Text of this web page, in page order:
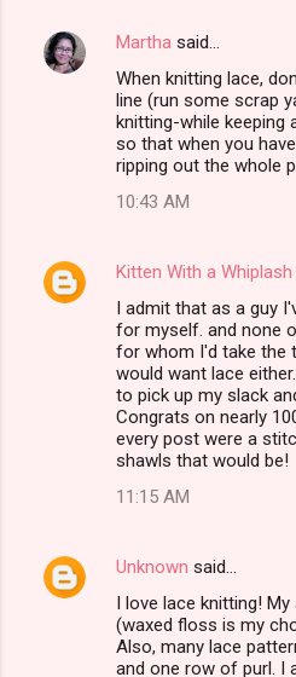
Martha said…
When knitting lace,
line (run some scrap
knitting-while keeping
so that when you
ripping out the whole
10:43 AM
Kitten With a Whiplash
I admit that as a guy
for myself. and none
for whom I'd take the
would want lace
to pick up my slack
Congrats on nearly
every post were a
shawls that would be!
11:15 AM
Unknown said…
I love lace knitting!
(waxed floss is my
Also, many lace
and one row of purl. I